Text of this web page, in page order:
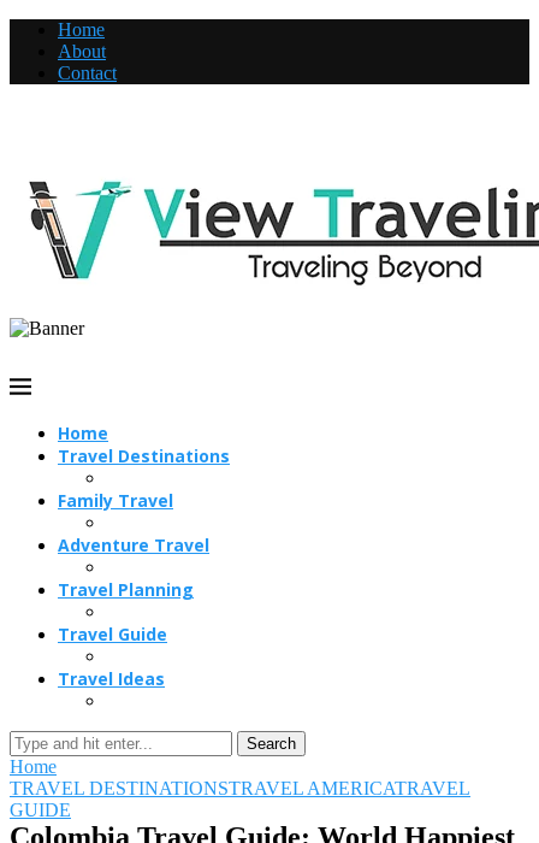
Home
About
Contact
Home
Travel Destinations
Family Travel
Adventure Travel
Travel Planning
Travel Guide
Travel Ideas
Search
Home
TRAVEL DESTINATIONSTRAVEL AMERICATRAVEL
GUIDE